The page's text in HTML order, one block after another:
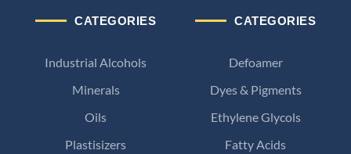
CATEGORIES
Defoamer
Dyes & Pigments
Ethylene Glycols
Fatty Acids
CATEGORIES
Industrial Alcohols
Minerals
Oils
Plastisizers